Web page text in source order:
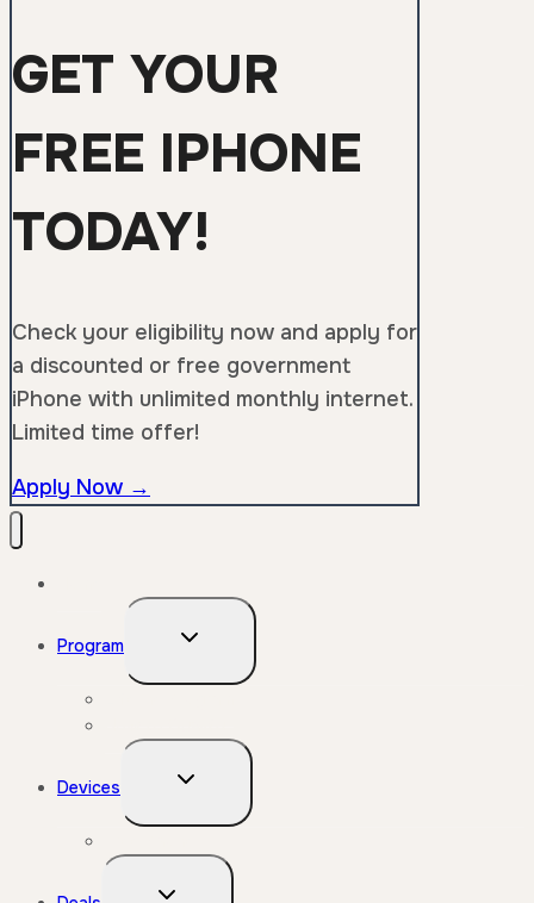
GET YOUR
FREE IPHONE
TODAY!
Check your eligibility now and apply for
a discounted or free government
iPhone with unlimited monthly internet.
Limited time offer!
Apply Now →
Program
Toggle
Devices
Toggle
Toggle